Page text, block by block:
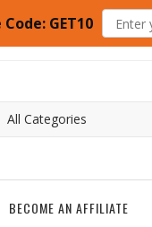
GET10
BECOME AN AFFILIATE